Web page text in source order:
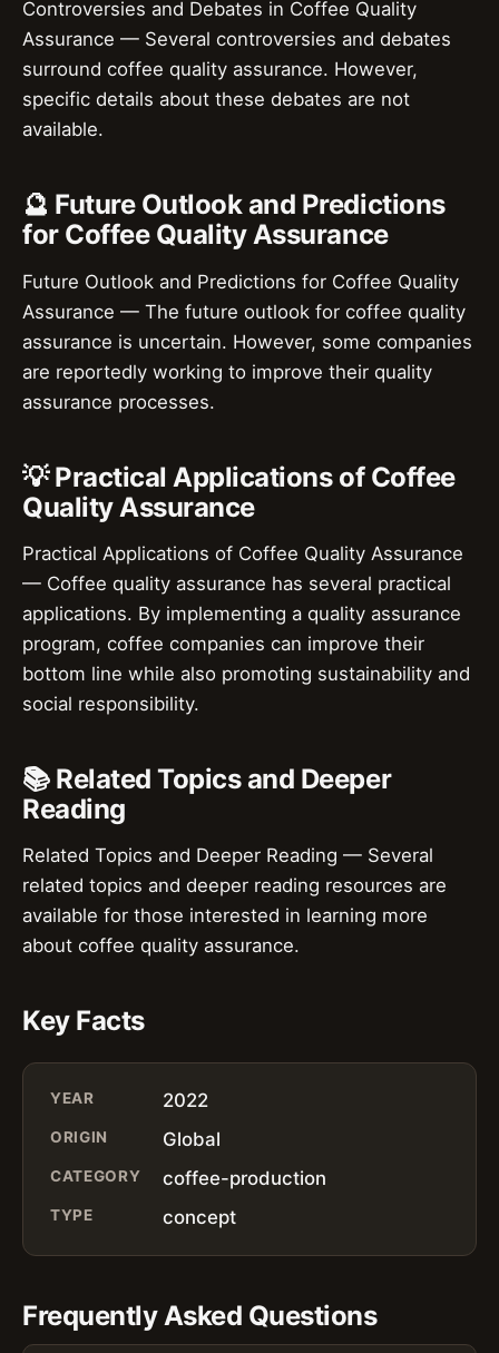
Controversies and Debates in Coffee Quality
Assurance — Several controversies and debates
surround coffee quality assurance. However,
specific details about these debates are not
available.
🔮 Future Outlook and Predictions
for Coffee Quality Assurance
Future Outlook and Predictions for Coffee Quality
Assurance — The future outlook for coffee quality
assurance is uncertain. However, some companies
are reportedly working to improve their quality
assurance processes.
💡 Practical Applications of Coffee
Quality Assurance
Practical Applications of Coffee Quality Assurance
— Coffee quality assurance has several practical
applications. By implementing a quality assurance
program, coffee companies can improve their
bottom line while also promoting sustainability and
social responsibility.
📚 Related Topics and Deeper
Reading
Related Topics and Deeper Reading — Several
related topics and deeper reading resources are
available for those interested in learning more
about coffee quality assurance.
Key Facts
YEAR 2022
ORIGIN Global
CATEGORY coffee-production
TYPE concept
Frequently Asked Questions